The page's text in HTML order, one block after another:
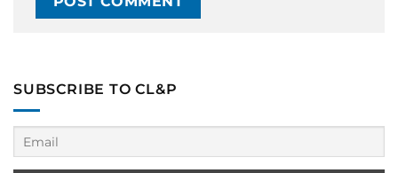
SUBSCRIBE TO CL&P